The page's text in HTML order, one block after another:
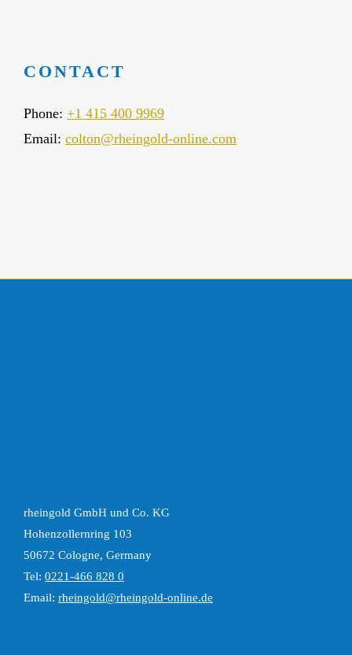
CONTACT
Phone: +1 415 400 9969
Email: colton@rheingold-online.com
rheingold GmbH und Co. KG
Hohenzollernring 103
50672 Cologne, Germany
Tel: 0221-466 828 0
Email: rheingold@rheingold-online.de